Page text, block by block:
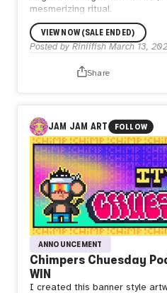
mesmerizing ritual.
VIEW NOW (SALE ENDED)
Posted by Riniifish March 13,
Share
JAM JAM ART FOLLOW
ANNOUNCEMENT
Chimpers Chuesday
WIN
I created this banner style